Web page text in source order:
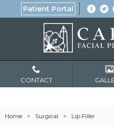
Patient Portal
CONTACT
Home > Surgical > Lip Filler